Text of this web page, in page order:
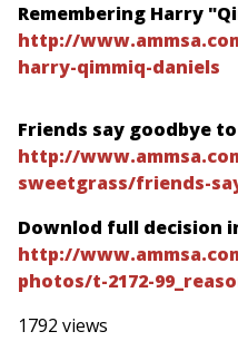
Remembering Harry
http://
harry-qimmiq-daniels
Friends say goodbye
http://
sweetgrass/friends-
Downlod full decision
http://
photos/t-2172-
1792 views